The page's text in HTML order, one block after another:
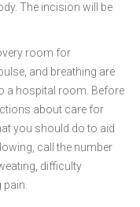
The incision will be
room for
and breathing are
a hospital room. Before
about care for
you should do to aid
call the number
difficulty